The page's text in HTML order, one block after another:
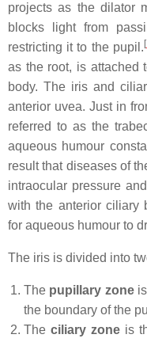
projects as the dilator
blocks light from
restricting it to the pupil. [
as the root, is attached
body. The iris and
anterior uvea. Just in
referred to as the
aqueous humour
result that diseases of
intraocular pressure
with the anterior ciliary
for aqueous humour to
The iris is divided into
The pupillary zoneis
the boundary of the
The ciliary zoneis